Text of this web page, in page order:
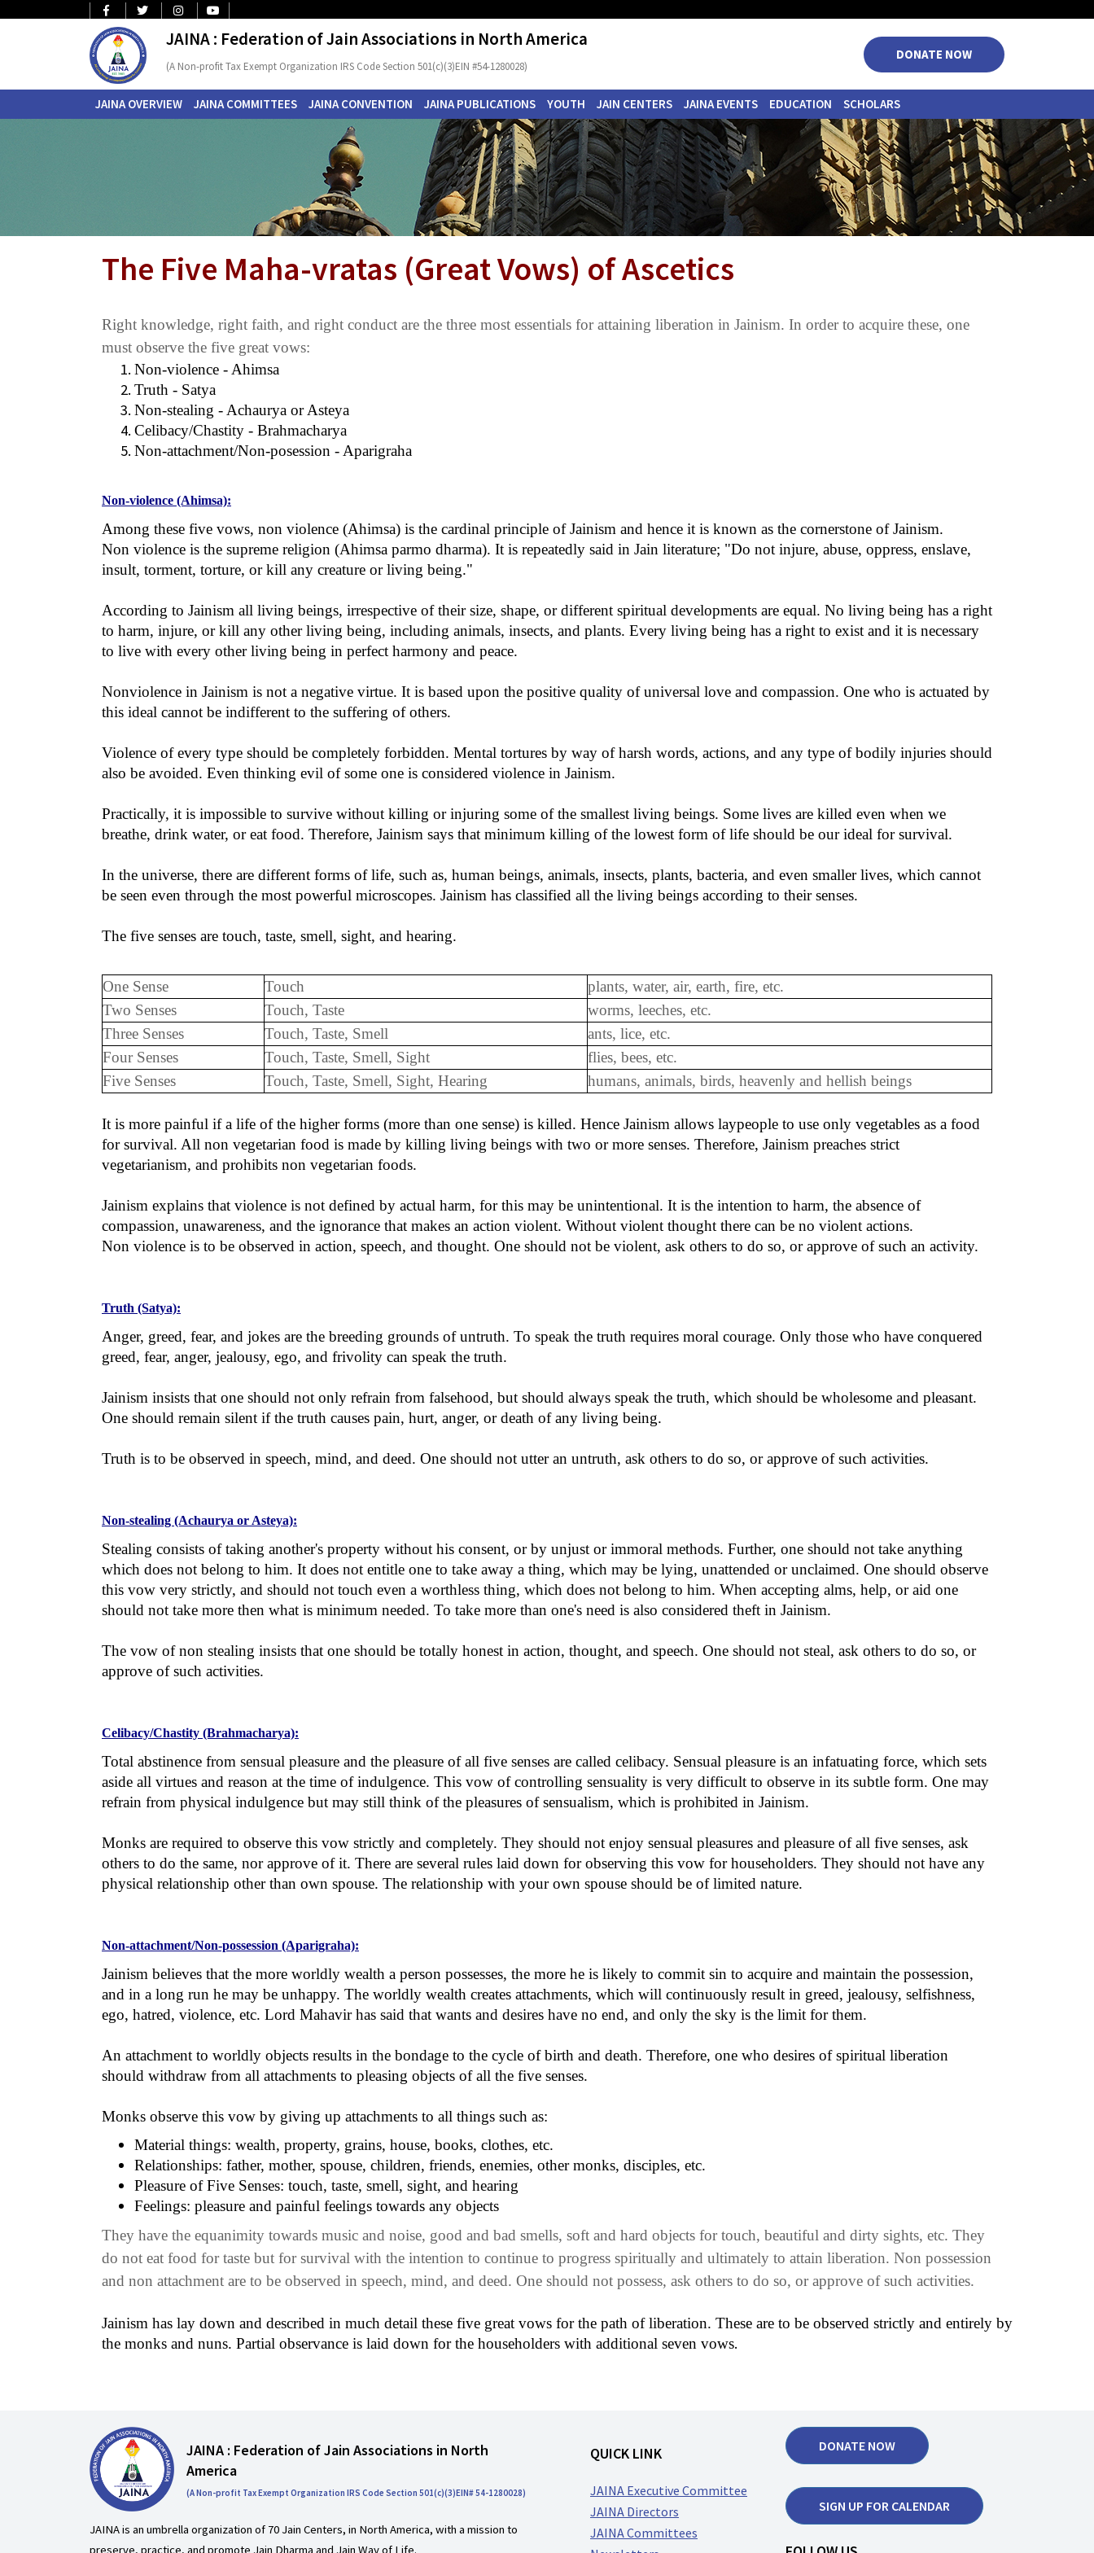
JAINA : Federation of Jain Associations in North America
(A Non-profit Tax Exempt Organization IRS Code Section 501(c)(3)EIN #54-1280028)
DONATE NOW
JAINA OVERVIEW JAINA COMMITTEES JAINA CONVENTION JAINA PUBLICATIONS YOUTH JAIN CENTERS JAINA EVENTS EDUCATION SCHOLARS
The Five Maha-vratas (Great Vows) of Ascetics
Right knowledge, right faith, and right conduct are the three most essentials for attaining liberation in Jainism. In order to acquire these, one
must observe the five great vows:
Non-violence - Ahimsa
Truth - Satya
Non-stealing - Achaurya or Asteya
Celibacy/Chastity - Brahmacharya
Non-attachment/Non-posession - Aparigraha
Non-violence (Ahimsa):
Among these five vows, non violence (Ahimsa) is the cardinal principle of Jainism and hence it is known as the cornerstone of Jainism.
Non violence is the supreme religion (Ahimsa parmo dharma). It is repeatedly said in Jain literature; "Do not injure, abuse, oppress, enslave,
insult, torment, torture, or kill any creature or living being."
According to Jainism all living beings, irrespective of their size, shape, or different spiritual developments are equal. No living being has a right
to harm, injure, or kill any other living being, including animals, insects, and plants. Every living being has a right to exist and it is necessary
to live with every other living being in perfect harmony and peace.
Nonviolence in Jainism is not a negative virtue. It is based upon the positive quality of universal love and compassion. One who is actuated by
this ideal cannot be indifferent to the suffering of others.
Violence of every type should be completely forbidden. Mental tortures by way of harsh words, actions, and any type of bodily injuries should
also be avoided. Even thinking evil of some one is considered violence in Jainism.
Practically, it is impossible to survive without killing or injuring some of the smallest living beings. Some lives are killed even when we
breathe, drink water, or eat food. Therefore, Jainism says that minimum killing of the lowest form of life should be our ideal for survival.
In the universe, there are different forms of life, such as, human beings, animals, insects, plants, bacteria, and even smaller lives, which cannot
be seen even through the most powerful microscopes. Jainism has classified all the living beings according to their senses.
The five senses are touch, taste, smell, sight, and hearing.
One Sense Touch
plants, water, air, earth, fire, etc.
Two Senses
Touch, Taste
worms, leeches, etc.
Three Senses
Touch, Taste, Smell
ants, lice, etc.
Four Senses
Touch, Taste, Smell, Sight
flies, bees, etc.
Five Senses
Touch, Taste, Smell, Sight, Hearing humans, animals, birds, heavenly and hellish beings
It is more painful if a life of the higher forms (more than one sense) is killed. Hence Jainism allows laypeople to use only vegetables as a food
for survival. All non vegetarian food is made by killing living beings with two or more senses. Therefore, Jainism preaches strict
vegetarianism, and prohibits non vegetarian foods.
Jainism explains that violence is not defined by actual harm, for this may be unintentional. It is the intention to harm, the absence of
compassion, unawareness, and the ignorance that makes an action violent. Without violent thought there can be no violent actions.
Non violence is to be observed in action, speech, and thought. One should not be violent, ask others to do so, or approve of such an activity.
Truth (Satya):
Anger, greed, fear, and jokes are the breeding grounds of untruth. To speak the truth requires moral courage. Only those who have conquered
greed, fear, anger, jealousy, ego, and frivolity can speak the truth.
Jainism insists that one should not only refrain from falsehood, but should always speak the truth, which should be wholesome and pleasant.
One should remain silent if the truth causes pain, hurt, anger, or death of any living being.
Truth is to be observed in speech, mind, and deed. One should not utter an untruth, ask others to do so, or approve of such activities.
Non-stealing (Achaurya or Asteya):
Stealing consists of taking another's property without his consent, or by unjust or immoral methods. Further, one should not take anything
which does not belong to him. It does not entitle one to take away a thing, which may be lying, unattended or unclaimed. One should observe
this vow very strictly, and should not touch even a worthless thing, which does not belong to him. When accepting alms, help, or aid one
should not take more then what is minimum needed. To take more than one's need is also considered theft in Jainism.
The vow of non stealing insists that one should be totally honest in action, thought, and speech. One should not steal, ask others to do so, or
approve of such activities.
Celibacy/Chastity (Brahmacharya):
Total abstinence from sensual pleasure and the pleasure of all five senses are called celibacy. Sensual pleasure is an infatuating force, which sets
aside all virtues and reason at the time of indulgence. This vow of controlling sensuality is very difficult to observe in its subtle form. One may
refrain from physical indulgence but may still think of the pleasures of sensualism, which is prohibited in Jainism.
Monks are required to observe this vow strictly and completely. They should not enjoy sensual pleasures and pleasure of all five senses, ask
others to do the same, nor approve of it. There are several rules laid down for observing this vow for householders. They should not have any
physical relationship other than own spouse. The relationship with your own spouse should be of limited nature.
Non-attachment/Non-possession (Aparigraha):
Jainism believes that the more worldly wealth a person possesses, the more he is likely to commit sin to acquire and maintain the possession,
and in a long run he may be unhappy. The worldly wealth creates attachments, which will continuously result in greed, jealousy, selfishness,
ego, hatred, violence, etc. Lord Mahavir has said that wants and desires have no end, and only the sky is the limit for them.
An attachment to worldly objects results in the bondage to the cycle of birth and death. Therefore, one who desires of spiritual liberation
should withdraw from all attachments to pleasing objects of all the five senses.
Monks observe this vow by giving up attachments to all things such as:
Material things: wealth, property, grains, house, books, clothes, etc.
Relationships: father, mother, spouse, children, friends, enemies, other monks, disciples, etc.
Pleasure of Five Senses: touch, taste, smell, sight, and hearing
Feelings: pleasure and painful feelings towards any objects
They have the equanimity towards music and noise, good and bad smells, soft and hard objects for touch, beautiful and dirty sights, etc. They
do not eat food for taste but for survival with the intention to continue to progress spiritually and ultimately to attain liberation. Non possession
and non attachment are to be observed in speech, mind, and deed. One should not possess, ask others to do so, or approve of such activities.
Jainism has lay down and described in much detail these five great vows for the path of liberation. These are to be observed strictly and entirely by
the monks and nuns. Partial observance is laid down for the householders with additional seven vows.
JAINA : Federation of Jain Associations in North
America
(A Non-profit Tax Exempt Organization IRS Code Section 501(c)(3)EIN# 54-1280028)
JAINA is an umbrella organization of 70 Jain Centers, in North America, with a mission to
preserve, practice, and promote Jain Dharma and Jain Way of Life.
QUICK LINK
JAINA Executive Committee
JAINA Directors
JAINA Committees
DONATE NOW
SIGN UP FOR CALENDAR